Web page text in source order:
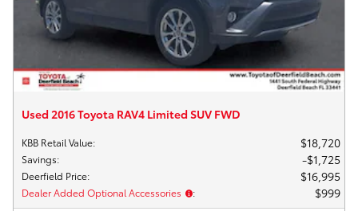
Used 2016 Toyota RAV4 Limited SUV FWD
KBB Retail Value: $18,720
Savings: $1,725
Deerfield Price: $16,995
Dealer Added Optional Accessories : $999